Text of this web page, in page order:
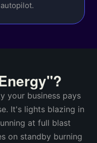
your business pays
It's lights blazing in
at full blast
on standby burning